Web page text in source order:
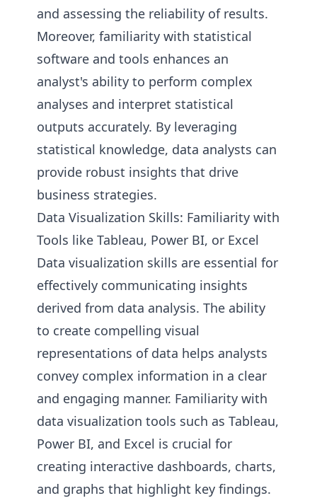
and assessing the reliability of results.
Moreover, familiarity with statistical
software and tools enhances an
analyst's ability to perform complex
analyses and interpret statistical
outputs accurately. By leveraging
statistical knowledge, data analysts can
provide robust insights that drive
business strategies.
Data Visualization Skills: Familiarity with
Tools like Tableau, Power BI, or Excel
Data visualization skills are essential for
effectively communicating insights
derived from data analysis. The ability
to create compelling visual
representations of data helps analysts
convey complex information in a clear
and engaging manner. Familiarity with
data visualization tools such as Tableau,
Power BI, and Excel is crucial for
creating interactive dashboards, charts,
and graphs that highlight key findings.